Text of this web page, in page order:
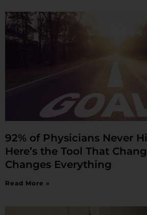
92% of Physicians Never
Here’s the Tool That
Changes Everything
Read More »